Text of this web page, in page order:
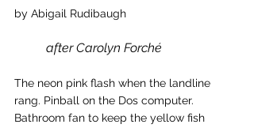
by Abigail Rudibaugh
after Carolyn Forché
The neon pink flash when the landline
rang. Pinball on the Dos computer.
Bathroom fan to keep the yellow fish